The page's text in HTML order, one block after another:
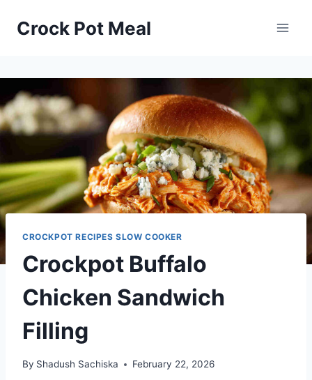
Crock Pot Meal
CROCKPOT RECIPES SLOW COOKER
Crockpot Buffalo
Chicken Sandwich
Filling
By Shadush Sachiska February 22, 2026